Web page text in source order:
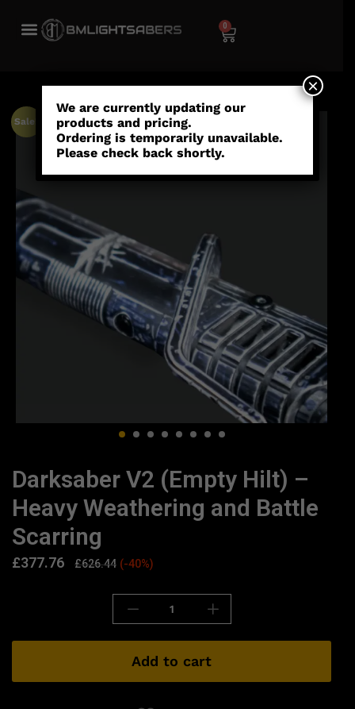
0
Sale!
Darksaber V2 (Empty Hilt) –
Heavy Weathering and Battle
Scarring
£377.76 £626.44 (-40%)
Add to cart
We are currently updating our
products and pricing.
Ordering is temporarily unavailable.
Please check back shortly.
×